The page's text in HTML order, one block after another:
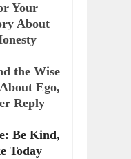
Your
About
the Wise
Ego,
Reply
Be Kind,
Today